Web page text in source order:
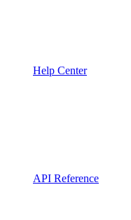
Help Center
API Reference